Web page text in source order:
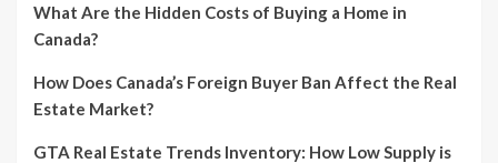
What Are the Hidden Costs of Buying a Home in
Canada?
How Does Canada’s Foreign Buyer Ban Affect the Real
Estate Market?
GTA Real Estate Trends Inventory: How Low Supply is